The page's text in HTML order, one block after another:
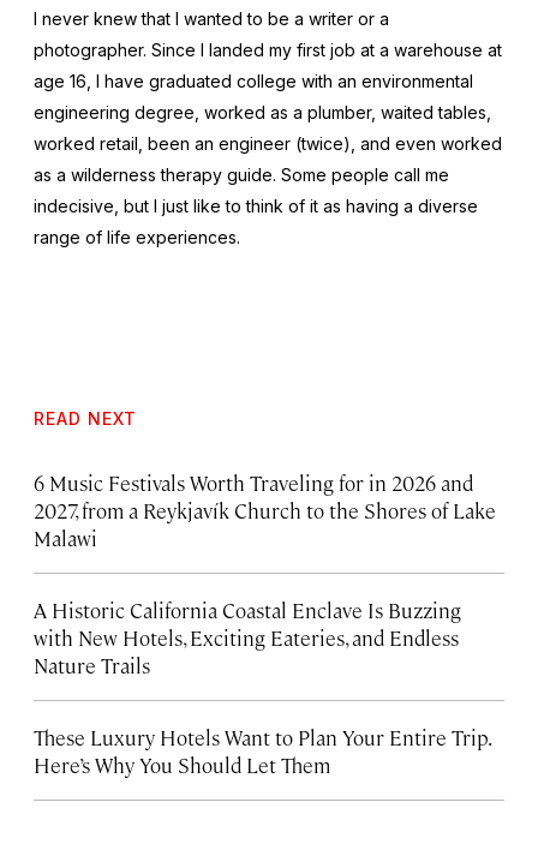
I never knew that I wanted to be a writer or a
photographer. Since I landed my first job at a warehouse at
age 16, I have graduated college with an environmental
engineering degree, worked as a plumber, waited tables,
worked retail, been an engineer (twice), and even worked
as a wilderness therapy guide. Some people call me
indecisive, but I just like to think of it as having a diverse
range of life experiences.
READ NEXT
6 Music Festivals Worth Traveling for in 2026 and
2027, from a Reykjavík Church to the Shores of Lake
Malawi
A Historic California Coastal Enclave Is Buzzing
with New Hotels, Exciting Eateries, and Endless
Nature Trails
These Luxury Hotels Want to Plan Your Entire Trip.
Here’s Why You Should Let Them